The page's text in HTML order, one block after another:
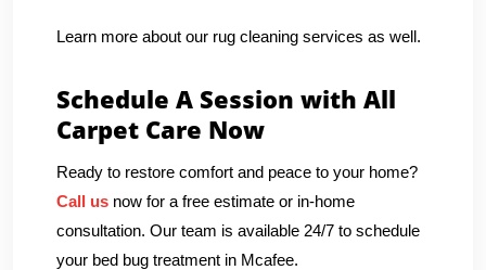
Learn more about our rug cleaning services as well.
Schedule A Session with All
Carpet Care Now
Ready to restore comfort and peace to your home?
Call us now for a free estimate or in-home
consultation. Our team is available 24/7 to schedule
your bed bug treatment in Mcafee.